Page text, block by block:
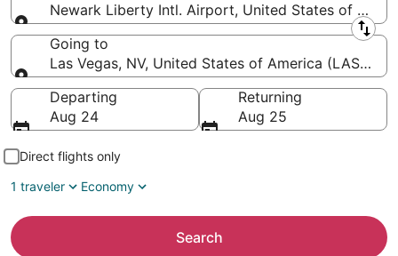
Newark Liberty Intl. Airport, United States of
Leaving from
Going to
Las Vegas, NV, United States of America (LAS-
Going to
Departing
Aug 24
Returning
Aug 25
Direct flights only
1 traveler
Economy
Search